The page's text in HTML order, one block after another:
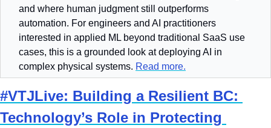
and where human judgment still outperforms
automation. For engineers and AI practitioners
interested in applied ML beyond traditional SaaS use
cases, this is a grounded look at deploying AI in
complex physical systems. Read more.
#VTJLive: Building a Resilient BC:
Technology’s Role in Protecting